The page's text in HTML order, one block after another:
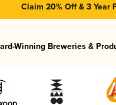
Claim 20% Off & 3 Year
Winning Breweries &